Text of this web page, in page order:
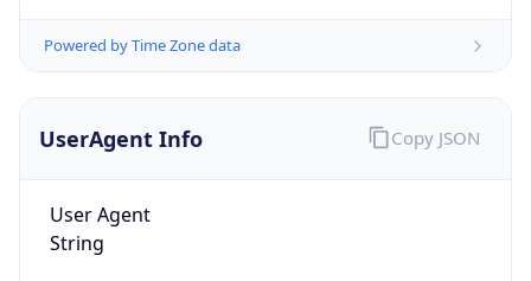
Powered by Time Zone data
UserAgent Info
User Agent
String
Copy JSON